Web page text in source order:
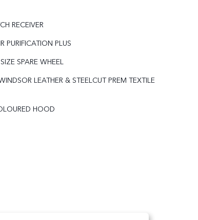
RECEIVER
PURIFICATION PLUS
SPARE WHEEL
LEATHER & STEELCUT PREM TEXTILE
HOOD